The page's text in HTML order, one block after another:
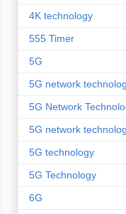
4K technology
555 Timer
5G
5G network
5G Network
5G network
5G technology
5G Technology
6G